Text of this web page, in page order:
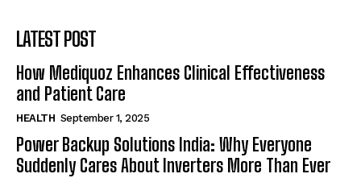
LATEST POST
How Mediquoz Enhances Clinical Effectiveness
and Patient Care
HEALTH September 1, 2025
Power Backup Solutions India: Why Everyone
Suddenly Cares About Inverters More Than Ever